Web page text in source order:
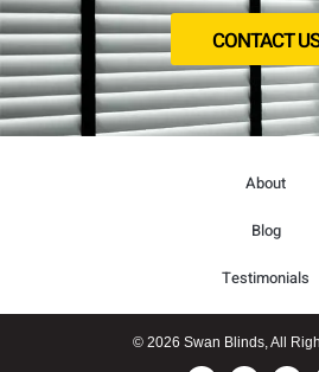
CONTACT US
About
Blog
Testimonials
© 2026 Swan Blinds, All